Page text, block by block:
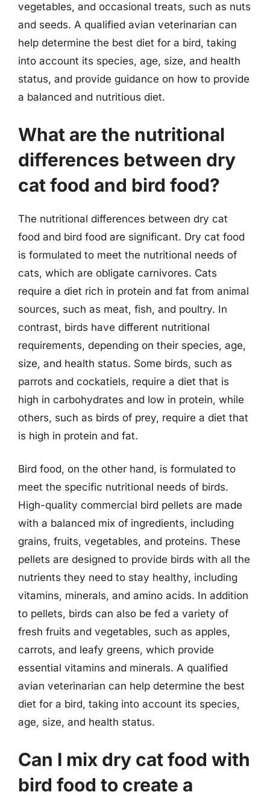
vegetables, and occasional treats, such as nuts
and seeds. A qualified avian veterinarian can
help determine the best diet for a bird, taking
into account its species, age, size, and health
status, and provide guidance on how to provide
a balanced and nutritious diet.
What are the nutritional
differences between dry
cat food and bird food?
The nutritional differences between dry cat
food and bird food are significant. Dry cat food
is formulated to meet the nutritional needs of
cats, which are obligate carnivores. Cats
require a diet rich in protein and fat from animal
sources, such as meat, fish, and poultry. In
contrast, birds have different nutritional
requirements, depending on their species, age,
size, and health status. Some birds, such as
parrots and cockatiels, require a diet that is
high in carbohydrates and low in protein, while
others, such as birds of prey, require a diet that
is high in protein and fat.
Bird food, on the other hand, is formulated to
meet the specific nutritional needs of birds.
High-quality commercial bird pellets are made
with a balanced mix of ingredients, including
grains, fruits, vegetables, and proteins. These
pellets are designed to provide birds with all the
nutrients they need to stay healthy, including
vitamins, minerals, and amino acids. In addition
to pellets, birds can also be fed a variety of
fresh fruits and vegetables, such as apples,
carrots, and leafy greens, which provide
essential vitamins and minerals. A qualified
avian veterinarian can help determine the best
diet for a bird, taking into account its species,
age, size, and health status.
Can I mix dry cat food with
bird food to create a